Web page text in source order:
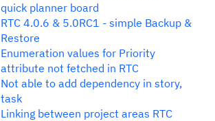
quick planner board
RTC 4.0.6 & 5.0RC1 - simple Backup &
Restore
Enumeration values for Priority
attribute not fetched in RTC
Not able to add dependency in story,
task
Linking between project areas RTC